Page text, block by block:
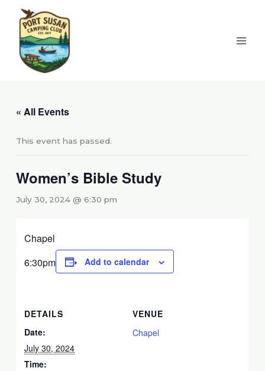
content
« All Events
This event has passed.
Women’s Bible Study
July 30, 2024 @ 6:30 pm
Chapel
6:30pm
Add to calendar
DETAILS
Date:
July 30, 2024
Time:
VENUE
Chapel